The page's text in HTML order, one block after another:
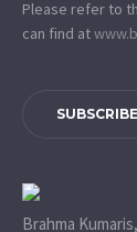
Please refer to
can find at
SUBSCRIBE
Brahma